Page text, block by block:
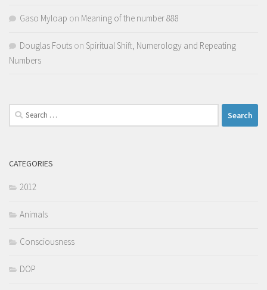
Gaso Myloap on Meaning of the number 888
Douglas Fouts on Spiritual Shift, Numerology and Repeating
Numbers
Search
for:
CATEGORIES
2012
Animals
Consciousness
DOP